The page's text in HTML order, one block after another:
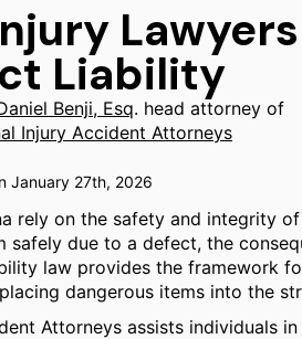
Liability
Benji, Esq. head attorney of
Injury Accident Attorneys
January 27th, 2026
rely on the safety and integrity
due to a defect, the
law provides the framework
dangerous items into the
Attorneys assists individuals